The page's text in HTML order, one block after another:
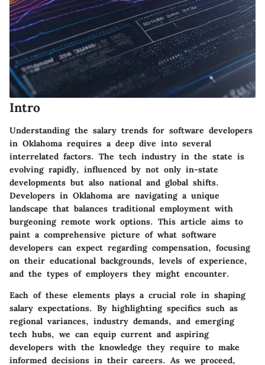
Intro
Understanding the salary trends for software developers
in Oklahoma requires a deep dive into several
interrelated factors. The tech industry in the state is
evolving rapidly, influenced by not only in-state
developments but also national and global shifts.
Developers in Oklahoma are navigating a unique
landscape that balances traditional employment with
burgeoning remote work options. This article aims to
paint a comprehensive picture of what software
developers can expect regarding compensation, focusing
on their educational backgrounds, levels of experience,
and the types of employers they might encounter.
Each of these elements plays a crucial role in shaping
salary expectations. By highlighting specifics such as
regional variances, industry demands, and emerging
tech hubs, we can equip current and aspiring
developers with the knowledge they require to make
informed decisions in their careers. As we proceed,